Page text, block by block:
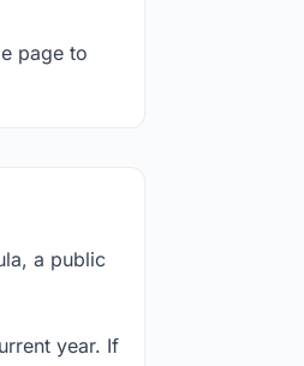
page to
a public
year. If